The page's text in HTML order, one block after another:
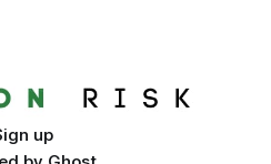
up